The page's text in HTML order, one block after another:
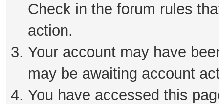
Check in the forum rules
action.
Your account may have
may be awaiting account
You have accessed this